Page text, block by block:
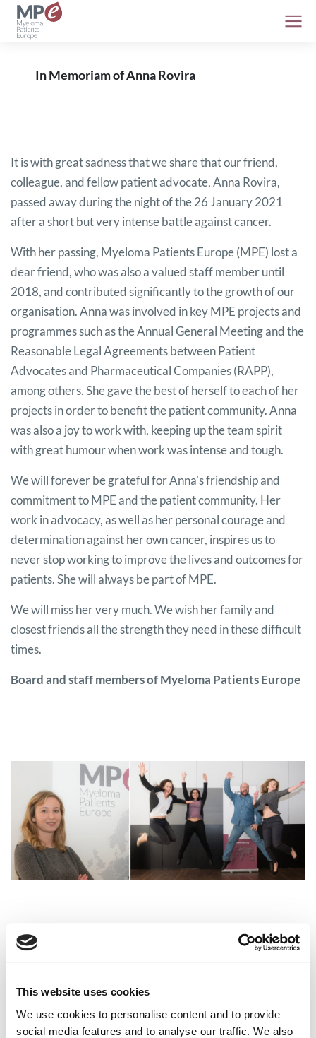
This website uses cookies
We use cookies to personalise content and to provide
social media features and to analyse our traffic. We also
In Memoriam of Anna Rovira
It is with great sadness that we share that our friend,
colleague, and fellow patient advocate, Anna Rovira,
passed away during the night of the 26 January 2021
after a short but very intense battle against cancer.
With her passing, Myeloma Patients Europe (MPE) lost a
dear friend, who was also a valued staff member until
2018, and contributed significantly to the growth of our
organisation. Anna was involved in key MPE projects and
programmes such as the Annual General Meeting and the
Reasonable Legal Agreements between Patient
Advocates and Pharmaceutical Companies (RAPP),
among others. She gave the best of herself to each of her
projects in order to benefit the patient community. Anna
was also a joy to work with, keeping up the team spirit
with great humour when work was intense and tough.
We will forever be grateful for Anna’s friendship and
commitment to MPE and the patient community. Her
work in advocacy, as well as her personal courage and
determination against her own cancer, inspires us to
never stop working to improve the lives and outcomes for
patients. She will always be part of MPE.
We will miss her very much. We wish her family and
closest friends all the strength they need in these difficult
times.
Board and staff members of Myeloma Patients Europe